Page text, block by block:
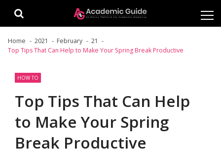
Home 2021 February
21
Top Tips That Can Help to Make Your Spring Break Productive
HOW TO
Top Tips That Can Help
to Make Your Spring
Break Productive